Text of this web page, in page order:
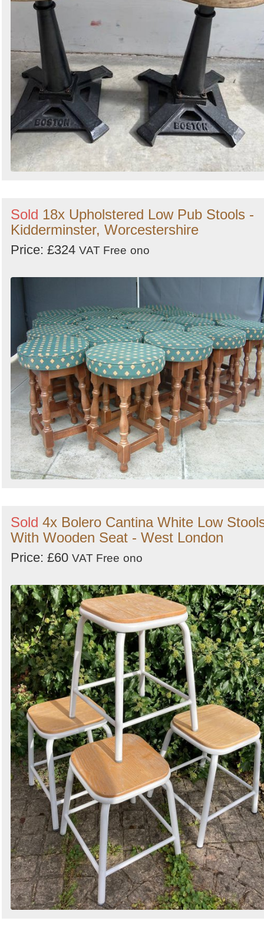
Sold 18x Upholstered Low Pub Stools -
Kidderminster, Worcestershire
Price: £324 VAT Free ono
Sold 4x Bolero Cantina White Low
With Wooden Seat - West London
Price: £60 VAT Free ono